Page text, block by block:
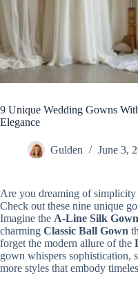
9 Unique Wedding Gowns
Elegance
Gulden June 3,
Are you dreaming of
Check out these nine unique
Imagine the A-Line Silk Gown
charming Classic Ball Gown
forget the modern allure of the
gown whispers sophistication,
more styles that embody